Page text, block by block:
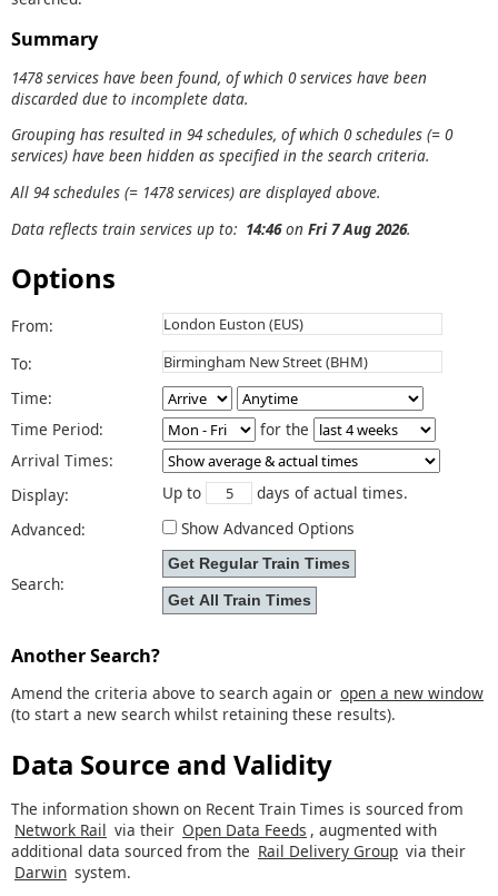
Summary
1478 services have been found, of which 0 services have been
discarded due to incomplete data.
Grouping has resulted in 94 schedules, of which 0 schedules (= 0
services) have been hidden as specified in the search criteria.
All 94 schedules (= 1478 services) are displayed above.
Data reflects train services up to: 14:46on Fri 7 Aug 2026.
Options
From:
To:
Time:
Time Period:
for the
Arrival Times:
Display:
Up to
days of actual times.
Advanced:
Show Advanced Options
Search:
Another Search?
Amend the criteria above to search again or open a new window
(to start a new search whilst retaining these results).
Data Source and Validity
The information shown on Recent Train Times is sourced from
Network Rail via their Open Data Feeds , augmented with
additional data sourced from the Rail Delivery Group via their
Darwin system.